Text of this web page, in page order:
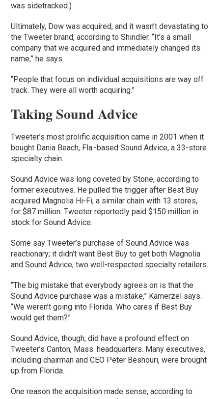
was sidetracked.)
Ultimately, Dow was acquired, and it wasn’t devastating to
the Tweeter brand, according to Shindler. “It’s a small
company that we acquired and immediately changed its
name,” he says.
“People that focus on individual acquisitions are way off
track. They were all worth acquiring.”
Taking Sound Advice
Tweeter’s most prolific acquisition came in 2001 when it
bought Dania Beach, Fla.-based Sound Advice, a 33-store
specialty chain.
Sound Advice was long coveted by Stone, according to
former executives. He pulled the trigger after Best Buy
acquired Magnolia Hi-Fi, a similar chain with 13 stores,
for $87 million. Tweeter reportedly paid $150 million in
stock for Sound Advice.
Some say Tweeter’s purchase of Sound Advice was
reactionary; it didn’t want Best Buy to get both Magnolia
and Sound Advice, two well-respected specialty retailers.
“The big mistake that everybody agrees on is that the
Sound Advice purchase was a mistake,” Kamerzel says.
“We weren’t going into Florida. Who cares if Best Buy
would get them?”
Sound Advice, though, did have a profound effect on
Tweeter’s Canton, Mass. headquarters. Many executives,
including chairman and CEO Peter Beshouri, were brought
up from Florida.
One reason the acquisition made sense, according to